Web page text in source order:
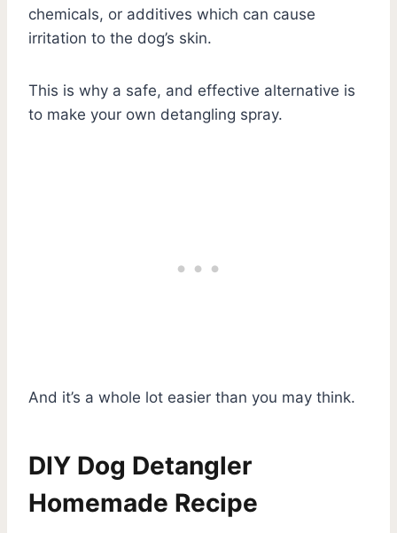
chemicals, or additives which can cause
irritation to the dog’s skin.
This is why a safe, and effective alternative is
to make your own detangling spray.
And it’s a whole lot easier than you may think.
DIY Dog Detangler
Homemade Recipe